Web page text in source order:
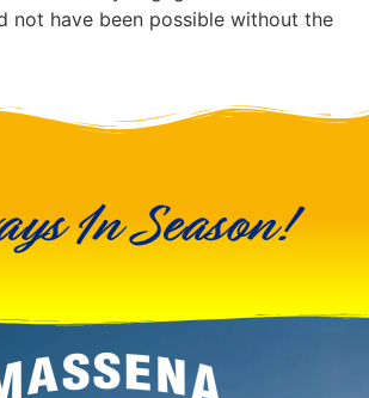
not have been possible without the
In Season!